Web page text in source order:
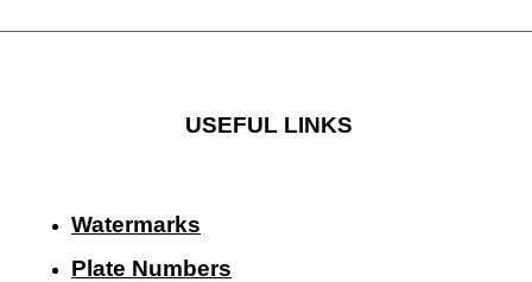
USEFUL LINKS
Watermarks
Plate Numbers